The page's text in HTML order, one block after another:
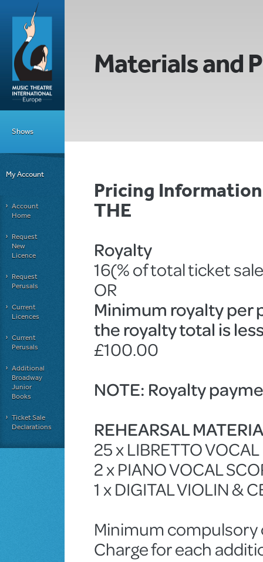
Shows
My Account
Account
Home
Request
New
Licence
Request
Perusals
Current
Licences
Current
Perusals
Additional
Broadway
Junior
Books
Ticket Sale
Declarations
Materials and
Pricing Information
THE
Royalty
16(% of total ticket
OR
Minimum royalty per
the royalty total is
£100.00
NOTE: Royalty
REHEARSAL
25 x LIBRETTO
2 x PIANO VOCAL
1 x DIGITAL VIOLIN &
Minimum compulsory
Charge for each